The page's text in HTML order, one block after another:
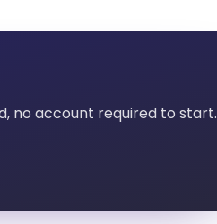
no account required to start.